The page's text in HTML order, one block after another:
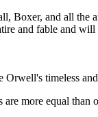
Boxer, and all the
and fable and
Orwell's timeless
more equal than